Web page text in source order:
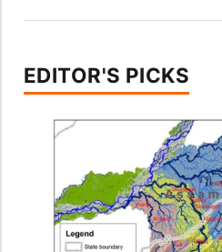
EDITOR'S PICKS